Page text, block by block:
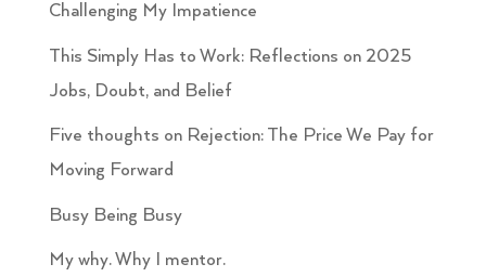
Challenging My Impatience
This Simply Has to Work: Reflections on 2025
Jobs, Doubt, and Belief
Five thoughts on Rejection: The Price We Pay for
Moving Forward
Busy Being Busy
My why. Why I mentor.